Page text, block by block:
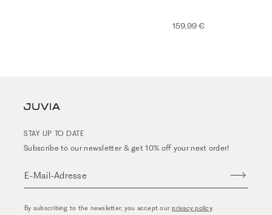
159,99 €
STAY UP TO DATE
Subscribe to our newsletter & get 10% off your next order!
E-Mail-Adresse
By subscribing to the newsletter, you accept ourprivacy policy.